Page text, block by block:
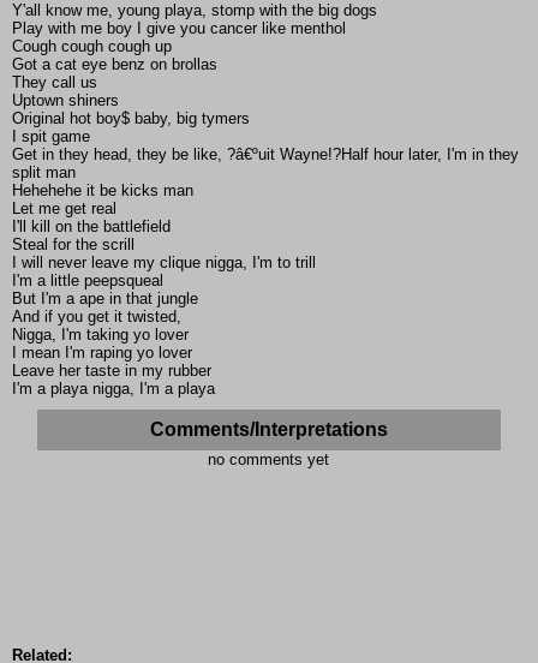
Y'all know me, young playa, stomp with the big dogs
Play with me boy I give you cancer like menthol
Cough cough cough up
Got a cat eye benz on brollas
They call us
Uptown shiners
Original hot boy$ baby, big tymers
I spit game
Get in they head, they be like, ?â€ºuit Wayne!?Half hour later, I'm in they
split man
Hehehehe it be kicks man
Let me get real
I'll kill on the battlefield
Steal for the scrill
I will never leave my clique nigga, I'm to trill
I'm a little peepsqueal
But I'm a ape in that jungle
And if you get it twisted,
Nigga, I'm taking yo lover
I mean I'm raping yo lover
Leave her taste in my rubber
I'm a playa nigga, I'm a playa
Comments/Interpretations
no comments yet
Related: